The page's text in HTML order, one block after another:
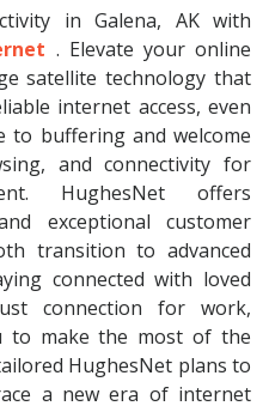
in Galena, AK with
. Elevate your online
satellite technology that
internet access, even
to buffering and welcome
and connectivity for
HughesNet offers
exceptional customer
transition to advanced
connected with loved
connection for work,
to make the most of the
HughesNet plans to
a new era of internet